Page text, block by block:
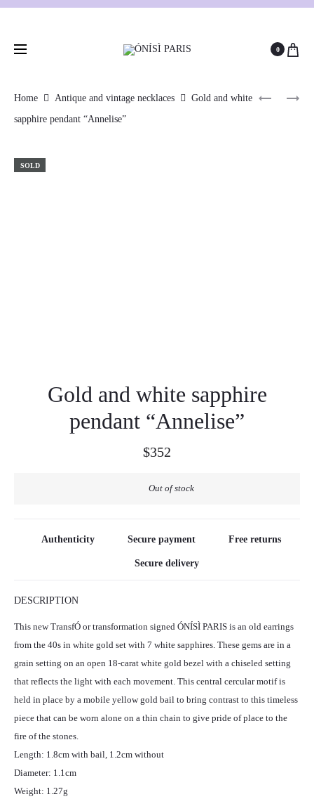
0
Home Antique and vintage necklaces
Gold and white
sapphire pendant “Annelise”
SOLD
Gold and white sapphire
pendant “Annelise”
$352
Out of stock
Authenticity Secure payment Free returns
Secure delivery
DESCRIPTION
This new TransfÓ or transformation signed ÓNÍSÌ PARIS is an old earrings
from the 40s in white gold set with 7 white sapphires. These gems are in a
grain setting on an open 18-carat white gold bezel with a chiseled setting
that reflects the light with each movement. This central cercular motif is
held in place by a mobile yellow gold bail to bring contrast to this timeless
piece that can be worn alone on a thin chain to give pride of place to the
fire of the stones.
Length: 1.8cm with bail, 1.2cm without
Diameter: 1.1cm
Weight: 1.27g